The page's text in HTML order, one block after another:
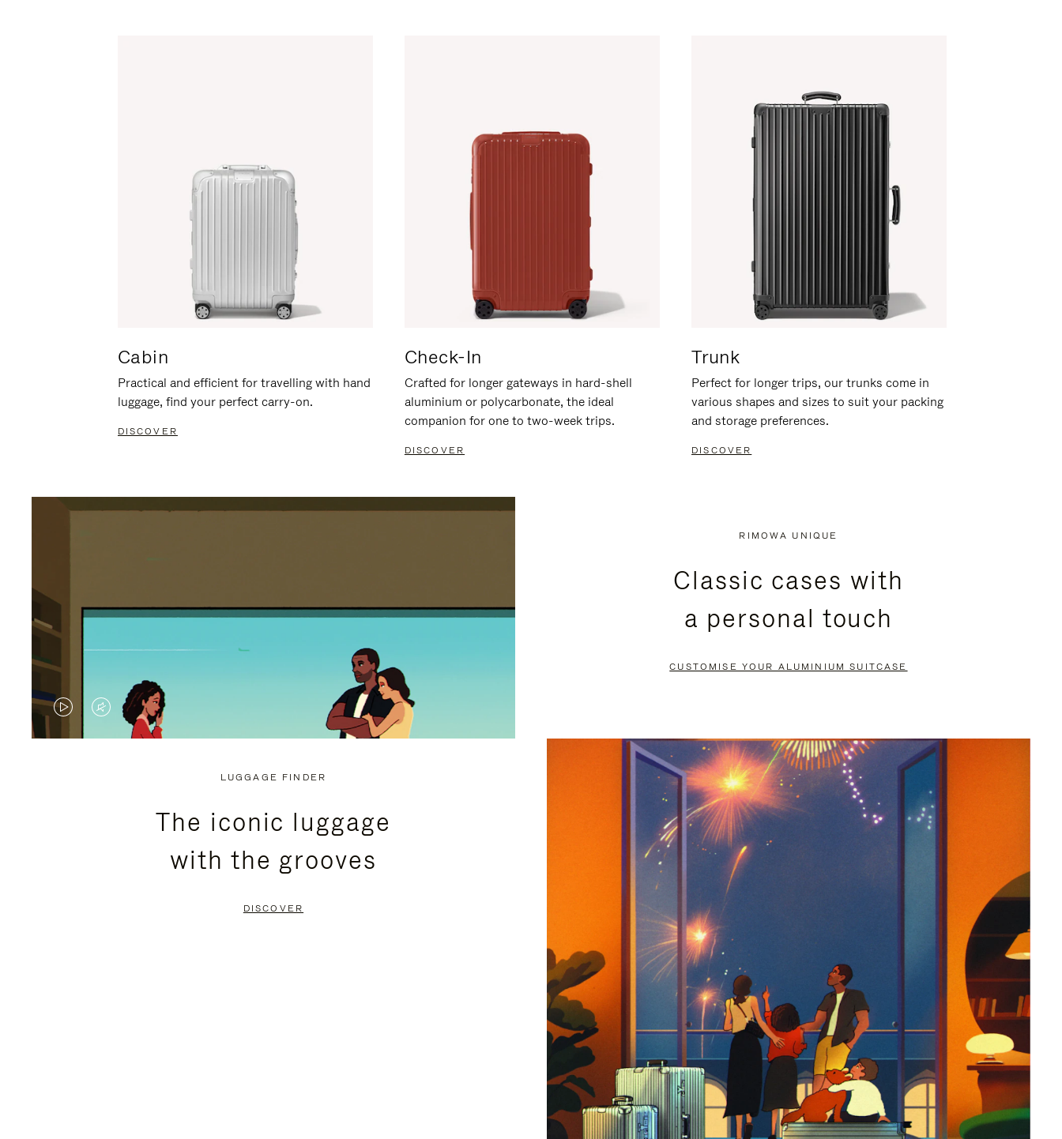
Cabin
Practical and efficient for travelling with hand
luggage, find your perfect carry-on.
DISCOVER
Check-In
Crafted for longer gateways in hard-shell
aluminium or polycarbonate, the ideal
companion for one to two-week trips.
DISCOVER
Trunk
Perfect for longer trips, our trunks come in
various shapes and sizes to suit your packing
and storage preferences.
DISCOVER
VIDEO
VIDEO
PRESS
RIMOWA UNIQUE
Classic cases with
a personal touch
CUSTOMISE YOUR ALUMINIUM SUITCASE
LUGGAGE FINDER
The iconic luggage
with the grooves
DISCOVER